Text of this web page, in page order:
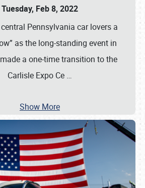
Tuesday, Feb 8, 2022
Pennsylvania car lovers a
as the long-standing event in
a one-time transition to the
Carlisle Expo Ce …
Show More